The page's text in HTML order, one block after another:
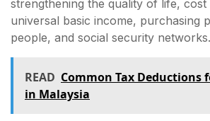
strengthening the quality of life, cost
universal basic income, purchasing
people, and social security networks.
READ Common Tax Deductions
in Malaysia